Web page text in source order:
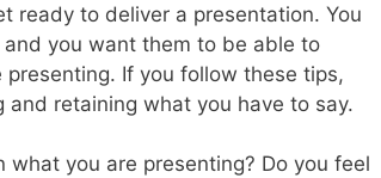
ready to deliver a presentation. You
you want them to be able to
If you follow these tips,
retaining what you have to say.
you are presenting? Do you feel